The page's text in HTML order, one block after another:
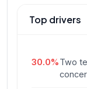
Top drivers
30.0%Two